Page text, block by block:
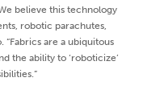
believe this technology
robotic parachutes,
“Fabrics are a ubiquitous
the ability to ‘roboticize’